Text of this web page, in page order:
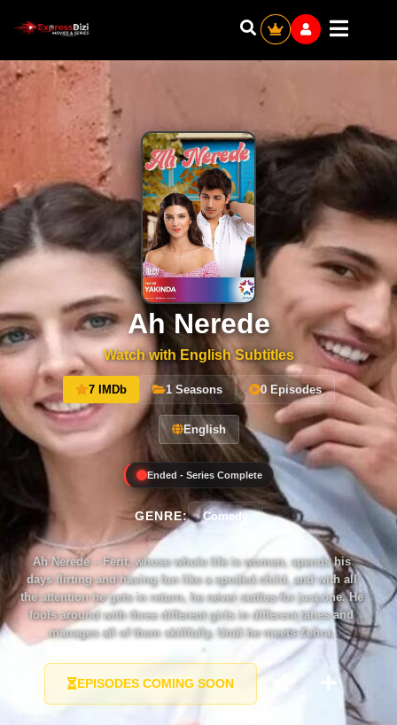
Ah Nerede
Watch with English Subtitles
7 IMDb 1 Seasons 0 Episodes
English
Ended - Series Complete
GENRE: Comedy
Ah Nerede – Ferit, whose whole life is women, spends his
days flirting and having fun like a spoiled child, and with all
the attention he gets in return, he never settles for just one. He
fools around with three different girls in different lanes and
manages all of them skillfully. Until he meets Zehra.
EPISODES COMING SOON